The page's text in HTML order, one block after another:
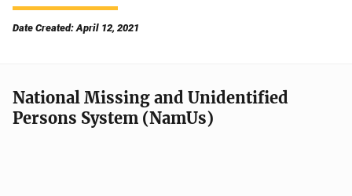
Date Created: April 12, 2021
National Missing and Unidentified
Persons System (NamUs)